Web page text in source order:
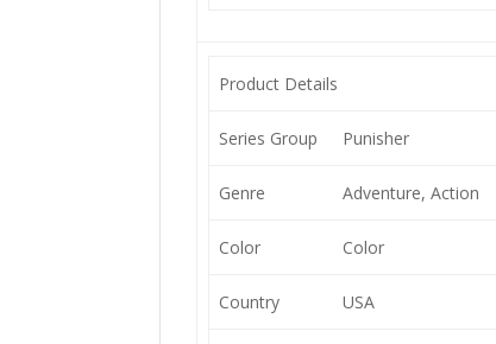
Product Details
Series Group Punisher
Genre Adventure, Action
Color Color
Country USA